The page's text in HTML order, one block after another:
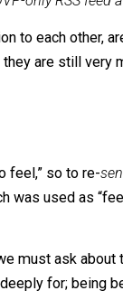
most
here. OVP-only
relation to
, which was